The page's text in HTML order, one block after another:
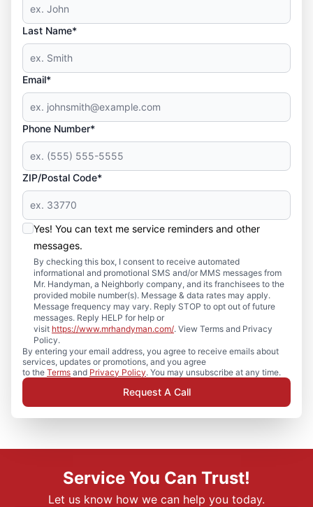
Last Name*
Email*
Phone Number*
ZIP/Postal Code*
Yes! You can text me service reminders and other
messages.
By checking this box, I consent to receive automated
informational and promotional SMS and/or MMS messages from
Mr. Handyman, a Neighborly company, and its franchisees to the
provided mobile number(s). Message & data rates may apply.
Message frequency may vary. Reply STOP to opt out of future
messages. Reply HELP for help or
visit https://www.mrhandyman.com/. View Terms and Privacy
Policy.
By entering your email address, you agree to receive emails about
services, updates or promotions, and you agree
to the Terms and Privacy Policy. You may unsubscribe at any time.
Request A Call
Service You Can Trust!
Let us know how we can help you today.